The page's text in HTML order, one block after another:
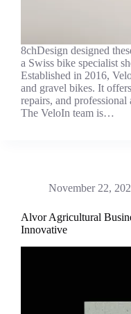
8chDesign designed
a Swiss bike specialist
Established in 2016,
and gravel bikes. It
repairs, and
The VeloIn team is…
November 22,
Alvor Agricultural
Innovative